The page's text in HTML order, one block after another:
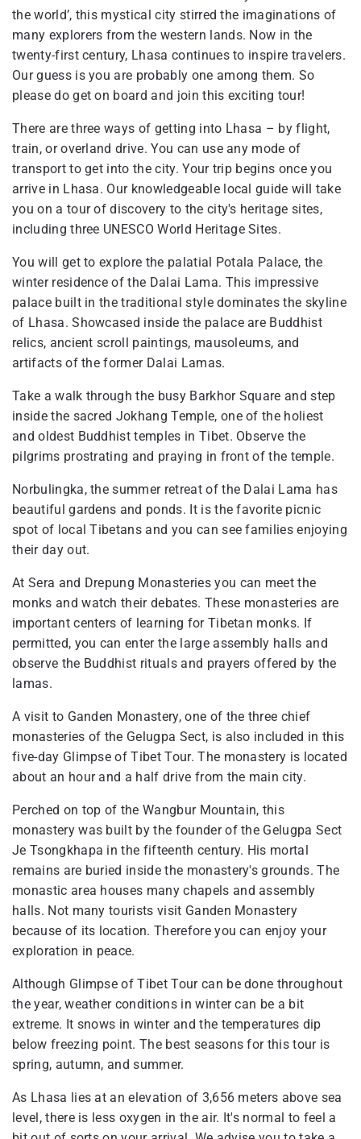
the world’, this mystical city stirred the imaginations of
many explorers from the western lands. Now in the
twenty-first century, Lhasa continues to inspire travelers.
Our guess is you are probably one among them. So
please do get on board and join this exciting tour!
There are three ways of getting into Lhasa – by flight,
train, or overland drive. You can use any mode of
transport to get into the city. Your trip begins once you
arrive in Lhasa. Our knowledgeable local guide will take
you on a tour of discovery to the city's heritage sites,
including three UNESCO World Heritage Sites.
You will get to explore the palatial Potala Palace, the
winter residence of the Dalai Lama. This impressive
palace built in the traditional style dominates the skyline
of Lhasa. Showcased inside the palace are Buddhist
relics, ancient scroll paintings, mausoleums, and
artifacts of the former Dalai Lamas.
Take a walk through the busy Barkhor Square and step
inside the sacred Jokhang Temple, one of the holiest
and oldest Buddhist temples in Tibet. Observe the
pilgrims prostrating and praying in front of the temple.
Norbulingka, the summer retreat of the Dalai Lama has
beautiful gardens and ponds. It is the favorite picnic
spot of local Tibetans and you can see families enjoying
their day out.
At Sera and Drepung Monasteries you can meet the
monks and watch their debates. These monasteries are
important centers of learning for Tibetan monks. If
permitted, you can enter the large assembly halls and
observe the Buddhist rituals and prayers offered by the
lamas.
A visit to Ganden Monastery, one of the three chief
monasteries of the Gelugpa Sect, is also included in this
five-day Glimpse of Tibet Tour. The monastery is located
about an hour and a half drive from the main city.
Perched on top of the Wangbur Mountain, this
monastery was built by the founder of the Gelugpa Sect
Je Tsongkhapa in the fifteenth century. His mortal
remains are buried inside the monastery's grounds. The
monastic area houses many chapels and assembly
halls. Not many tourists visit Ganden Monastery
because of its location. Therefore you can enjoy your
exploration in peace.
Although Glimpse of Tibet Tour can be done throughout
the year, weather conditions in winter can be a bit
extreme. It snows in winter and the temperatures dip
below freezing point. The best seasons for this tour is
spring, autumn, and summer.
As Lhasa lies at an elevation of 3,656 meters above sea
level, there is less oxygen in the air. It's normal to feel a